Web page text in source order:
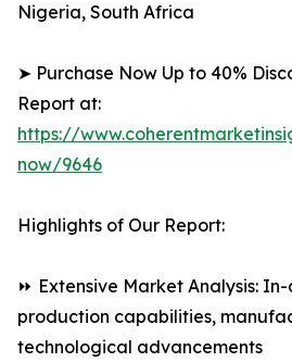
Nigeria, South Africa
➤ Purchase Now Up to 40%
Report at:
https://
now/9646
Highlights of Our Report:
⏩ Extensive Market Analysis:
production capabilities,
technological advancements